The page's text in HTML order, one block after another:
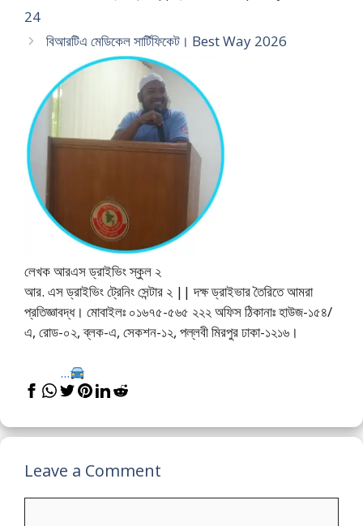
24
বিআরটিএ মেডিকেল সার্টিফিকেট। Best Way 2026
লেখক আরএস ড্রাইভিং স্কুল ২
আর. এস ড্রাইভিং ট্রেনিং সেন্টার ২ || দক্ষ ড্রাইভার তৈরিতে আমরা
প্রতিজ্ঞাবদ্ধ। মোবাইলঃ ০১৬৭৫-৫৬৫ ২২২ অফিস ঠিকানাঃ হাউজ-১৫৪/
এ, রোড-০২, ব্লক-এ, সেকশন-১২, পল্লবী মিরপুর ঢাকা-১২১৬।
...
Leave a Comment